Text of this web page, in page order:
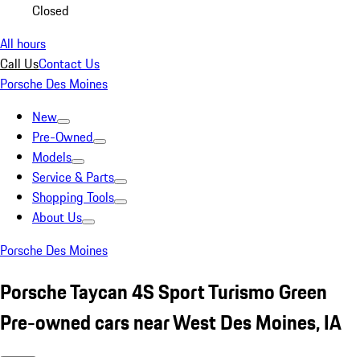
Closed
All hours
Call UsContact Us
Porsche Des Moines
New
Pre-Owned
Models
Service & Parts
Shopping Tools
About Us
Porsche Des Moines
Porsche Taycan 4S Sport Turismo Green
Pre-owned cars near West Des Moines, IA